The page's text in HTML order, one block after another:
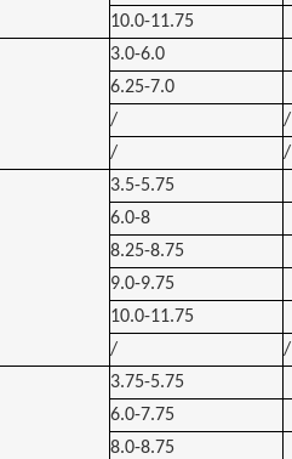
10.0-11.75
3.0-6.0
6.25-7.0
/ /
/
/
3.5-5.75
6.0-8
8.25-8.75
9.0-9.75
10.0-11.75
/
/
3.75-5.75
6.0-7.75
8.0-8.75